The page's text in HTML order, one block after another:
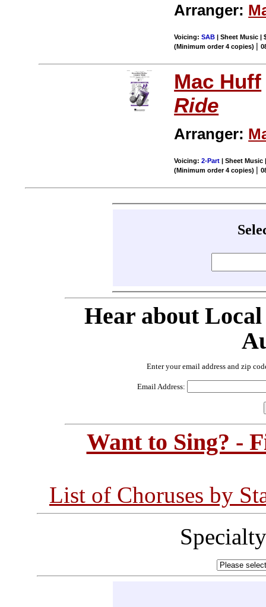
Arranger:
Voicing:SAB | Sheet Music |
(Minimum order 4 copies) |
Mac Huff
Ride
Arranger:
Voicing:2-Part | Sheet Music
(Minimum order 4 copies) |
Hear about
Enter your email address and zip
Email Address:
Want to Sing? -
List of Choruses by